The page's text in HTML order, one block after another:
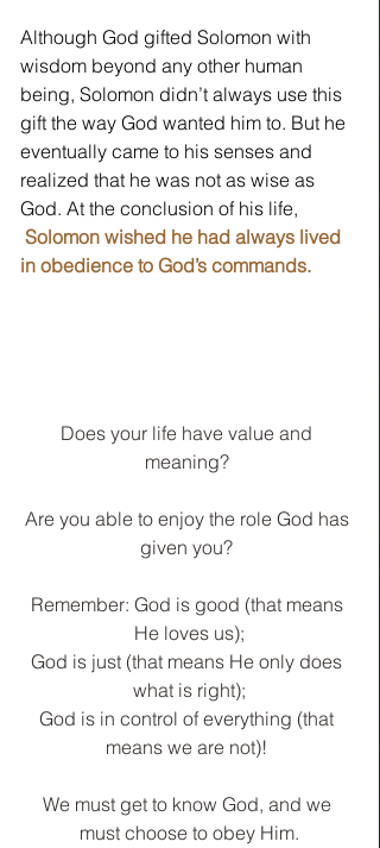
Although God gifted Solomon with
wisdom beyond any other human
being, Solomon didn’t always use this
gift the way God wanted him to. But he
eventually came to his senses and
realized that he was not as wise as
God. At the conclusion of his life,
Solomon wished he had always lived
in obedience to God’s commands.
Does your life have value and
meaning?
Are you able to enjoy the role God has
given you?
Remember: God is good (that means
He loves us);
God is just (that means He only does
what is right);
God is in control of everything (that
means we are not)!
﻿We must get to know God, and we
must choose to obey Him.